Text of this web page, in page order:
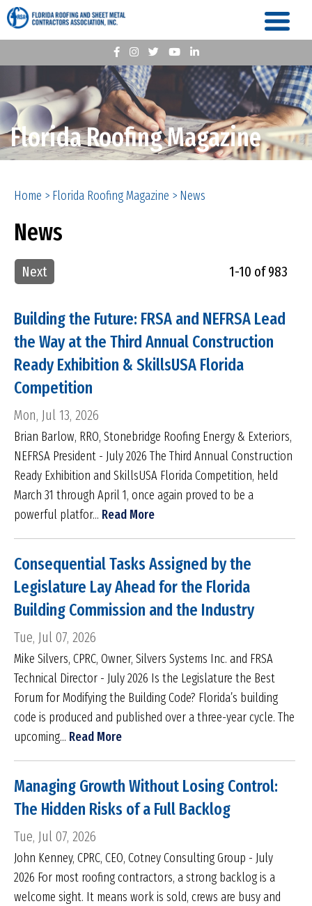
Florida Roofing Magazine
Home > Florida Roofing Magazine > News
News
Next 1-10 of 983
Building the Future: FRSA and NEFRSA Lead
the Way at the Third Annual Construction
Ready Exhibition & SkillsUSA Florida
Competition
Mon, Jul 13, 2026
Brian Barlow, RRO, Stonebridge Roofing Energy & Exteriors,
NEFRSA President - July 2026 The Third Annual Construction
Ready Exhibition and SkillsUSA Florida Competition, held
March 31 through April 1, once again proved to be a
powerful platfor... Read More
Consequential Tasks Assigned by the
Legislature Lay Ahead for the Florida
Building Commission and the Industry
Tue, Jul 07, 2026
Mike Silvers, CPRC, Owner, Silvers Systems Inc. and FRSA
Technical Director - July 2026 Is the Legislature the Best
Forum for Modifying the Building Code? Florida’s building
code is produced and published over a three-year cycle. The
upcoming... Read More
Managing Growth Without Losing Control:
The Hidden Risks of a Full Backlog
Tue, Jul 07, 2026
John Kenney, CPRC, CEO, Cotney Consulting Group - July
2026 For most roofing contractors, a strong backlog is a
welcome sight. It means work is sold, crews are busy and